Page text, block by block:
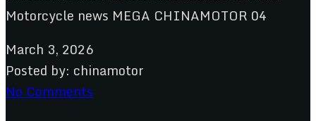
March 3, 2026
Posted by: chinamotor
No Comments